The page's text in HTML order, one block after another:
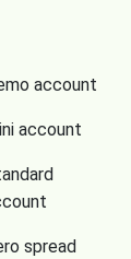
account
account
spread